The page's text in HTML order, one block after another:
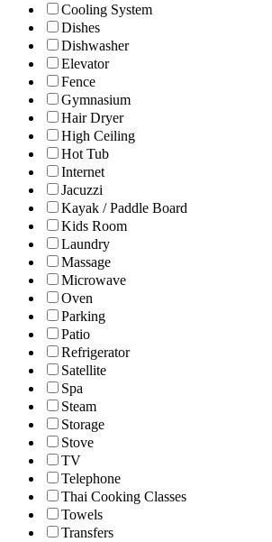
Cooling System
Dishes
Dishwasher
Elevator
Fence
Gymnasium
Hair Dryer
High Ceiling
Hot Tub
Internet
Jacuzzi
Kayak / Paddle Board
Kids Room
Laundry
Massage
Microwave
Oven
Parking
Patio
Refrigerator
Satellite
Spa
Steam
Storage
Stove
TV
Telephone
Thai Cooking Classes
Towels
Transfers